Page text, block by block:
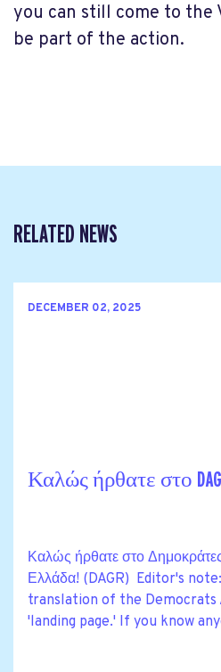
you can still come to the
be part of the action.
RELATED NEWS
DECEMBER 02, 2025
Καλώς ήρθατε στο
Καλώς ήρθατε στο
Ελλάδα! (DAGR) Editor's
translation of the Democrats
'landing page.' If you know